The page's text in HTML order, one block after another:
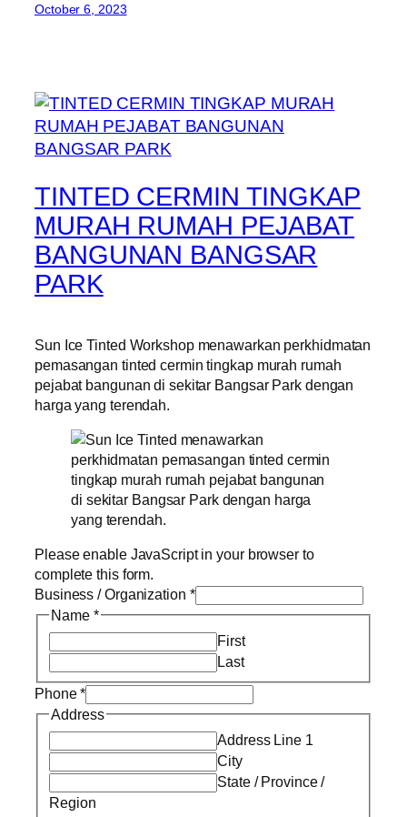
October 6, 2023
TINTED CERMIN TINGKAP
MURAH RUMAH PEJABAT
BANGUNAN BANGSAR
PARK
Sun Ice Tinted Workshop menawarkan perkhidmatan
pemasangan tinted cermin tingkap murah rumah
pejabat bangunan di sekitar Bangsar Park dengan
harga yang terendah.
Please enable JavaScript in your browser to
complete this form.
Business / Organization *
Name *
First
Last
Phone*
Address
Address Line 1
City
State / Province /
Region